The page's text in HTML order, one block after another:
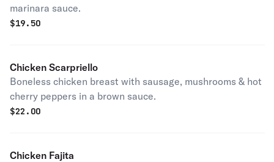
marinara sauce.
$19.50
Chicken Scarpriello
Boneless chicken breast with sausage, mushrooms & hot
cherry peppers in a brown sauce.
$22.00
Chicken Fajita